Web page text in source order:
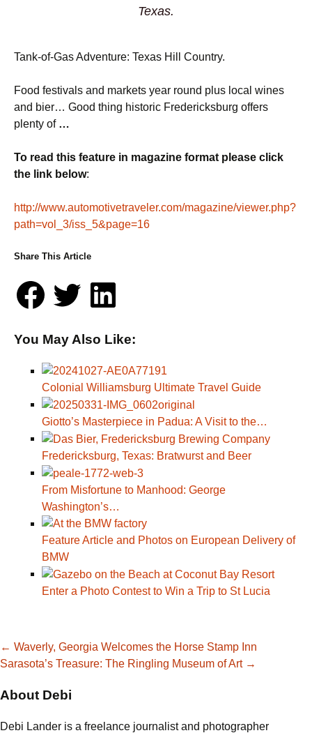
Texas.
Tank-of-Gas Adventure: Texas Hill Country.
Food festivals and markets year round plus local wines
and bier… Good thing historic Fredericksburg offers
plenty of …
To read this feature in magazine format please click
the link below:
http://www.automotivetraveler.com/magazine/viewer.php?
path=vol_3/iss_5&page=16
Share This Article
You May Also Like:
Colonial Williamsburg Ultimate Travel Guide
Giotto’s Masterpiece in Padua: A Visit to the…
Fredericksburg, Texas: Bratwurst and Beer
From Misfortune to Manhood: George
Washington’s…
Feature Article and Photos on European Delivery of
BMW
Enter a Photo Contest to Win a Trip to St Lucia
Post
navigation
← Waverly, Georgia Welcomes the Horse Stamp Inn
Sarasota’s Treasure: The Ringling Museum of Art →
About Debi
Debi Lander is a freelance journalist and photographer